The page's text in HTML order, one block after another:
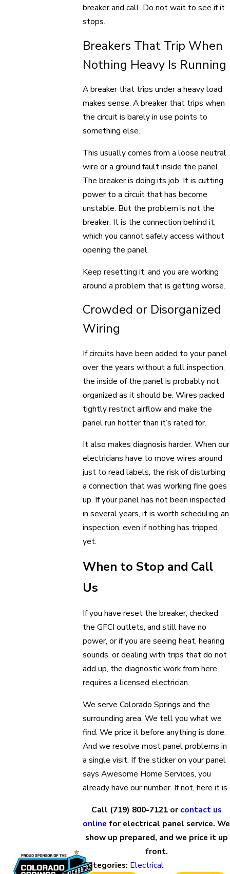
breaker and call. Do not wait to see if it
stops.
Breakers That Trip When
Nothing Heavy Is Running
A breaker that trips under a heavy load
makes sense. A breaker that trips when
the circuit is barely in use points to
something else.
This usually comes from a loose neutral
wire or a ground fault inside the panel.
The breaker is doing its job. It is cutting
power to a circuit that has become
unstable. But the problem is not the
breaker. It is the connection behind it,
which you cannot safely access without
opening the panel.
Keep resetting it, and you are working
around a problem that is getting worse.
Crowded or Disorganized
Wiring
If circuits have been added to your panel
over the years without a full inspection,
the inside of the panel is probably not
organized as it should be. Wires packed
tightly restrict airflow and make the
panel run hotter than it’s rated for.
It also makes diagnosis harder. When our
electricians have to move wires around
just to read labels, the risk of disturbing
a connection that was working fine goes
up. If your panel has not been inspected
in several years, it is worth scheduling an
inspection, even if nothing has tripped
yet.
When to Stop and Call
Us
If you have reset the breaker, checked
the GFCI outlets, and still have no
power, or if you are seeing heat, hearing
sounds, or dealing with trips that do not
add up, the diagnostic work from here
requires a licensed electrician.
We serve Colorado Springs and the
surrounding area. We tell you what we
find. We price it before anything is done.
And we resolve most panel problems in
a single visit. If the sticker on your panel
says Awesome Home Services, you
already have our number. If not, here it is.
Call (719) 800-7121or contact us
online for electrical panel service. We
show up prepared, and we price it up
front.
Categories: Electrical